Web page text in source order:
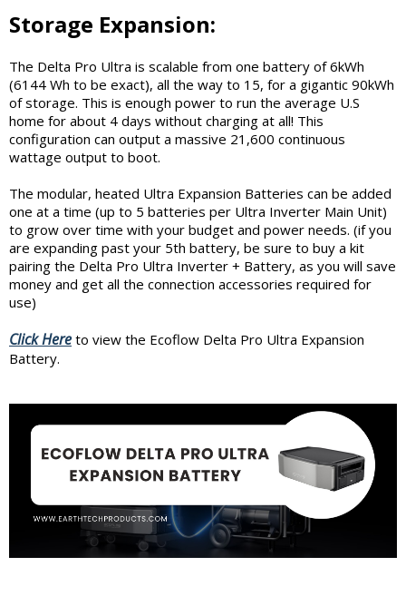
Storage Expansion:
The Delta Pro Ultra is scalable from one battery of 6kWh
(6144 Wh to be exact), all the way to 15, for a gigantic 90kWh
of storage. This is enough power to run the average U.S
home for about 4 days without charging at all! This
configuration can output a massive 21,600 continuous
wattage output to boot.
The modular, heated Ultra Expansion Batteries can be added
one at a time (up to 5 batteries per Ultra Inverter Main Unit)
to grow over time with your budget and power needs. (if you
are expanding past your 5th battery, be sure to buy a kit
pairing the Delta Pro Ultra Inverter + Battery, as you will save
money and get all the connection accessories required for
use)
Click Here to view the Ecoflow Delta Pro Ultra Expansion
Battery.